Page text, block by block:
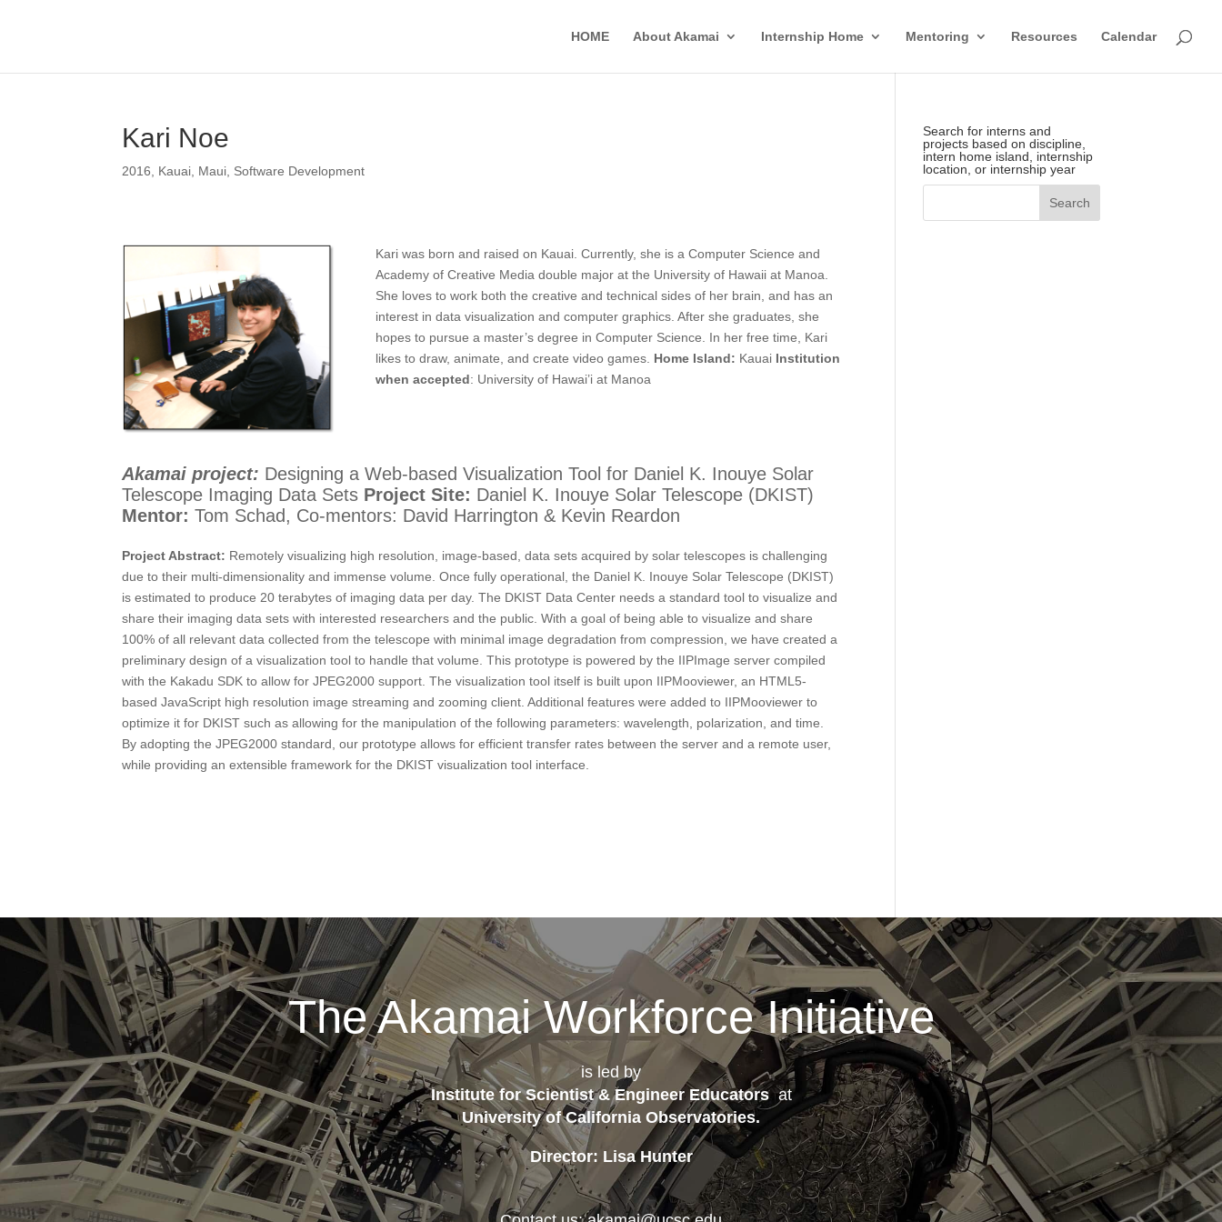
HOME About Akamai Internship Home Mentoring Resources Calendar
Kari Noe
2016 Kauai Maui Software Development
Kari was born and raised on Kauai. Currently, she is a Computer Science and
Academy of Creative Media double major at the University of Hawaii at Manoa.
She loves to work both the creative and technical sides of her brain, and has an
interest in data visualization and computer graphics. After she graduates, she
hopes to pursue a master’s degree in Computer Science. In her free time, Kari
likes to draw, animate, and create video games. Home Island: Kauai Institution
when accepted: University of Hawai’i at Manoa
Akamai project: Designing a Web-based Visualization Tool for Daniel K. Inouye Solar
Telescope Imaging Data Sets Project Site: Daniel K. Inouye Solar Telescope (DKIST)
Mentor: Tom Schad, Co-mentors: David Harrington & Kevin Reardon
Project Abstract: Remotely visualizing high resolution, image-based, data sets acquired by solar telescopes is challenging
due to their multi-dimensionality and immense volume. Once fully operational, the Daniel K. Inouye Solar Telescope (DKIST)
is estimated to produce 20 terabytes of imaging data per day. The DKIST Data Center needs a standard tool to visualize and
share their imaging data sets with interested researchers and the public. With a goal of being able to visualize and share
100% of all relevant data collected from the telescope with minimal image degradation from compression, we have created a
preliminary design of a visualization tool to handle that volume. This prototype is powered by the IIPImage server compiled
with the Kakadu SDK to allow for JPEG2000 support. The visualization tool itself is built upon IIPMooviewer, an HTML5-
based JavaScript high resolution image streaming and zooming client. Additional features were added to IIPMooviewer to
optimize it for DKIST such as allowing for the manipulation of the following parameters: wavelength, polarization, and time.
By adopting the JPEG2000 standard, our prototype allows for efficient transfer rates between the server and a remote user,
while providing an extensible framework for the DKIST visualization tool interface.
Search for interns and
projects based on discipline,
intern home island, internship
location, or internship year
The Akamai Workforce Initiative
is led by
Institute for Scientist & Engineer Educatorsat
University of California Observatories.
Director: Lisa Hunter